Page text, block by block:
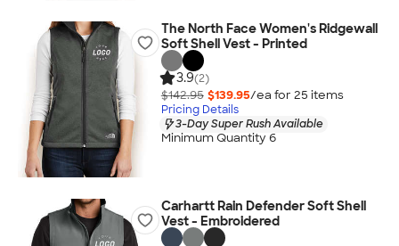
The North Face Women's Ridgewall
Soft Shell Vest - Printed
3.9(2)
$142.95 $139.95/ea for 25 items
Pricing Details
3-Day Super Rush Available
Minimum Quantity 6
Carhartt Rain Defender Soft Shell
Vest - Embroidered